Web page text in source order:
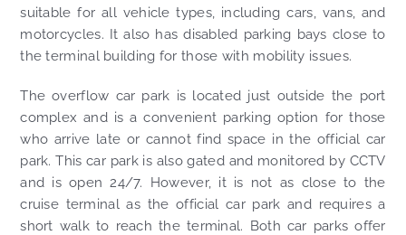
suitable for all vehicle types, including cars, vans, and
motorcycles. It also has disabled parking bays close to
the terminal building for those with mobility issues.
The overflow car park is located just outside the port
complex and is a convenient parking option for those
who arrive late or cannot find space in the official car
park. This car park is also gated and monitored by CCTV
and is open 24/7. However, it is not as close to the
cruise terminal as the official car park and requires a
short walk to reach the terminal. Both car parks offer